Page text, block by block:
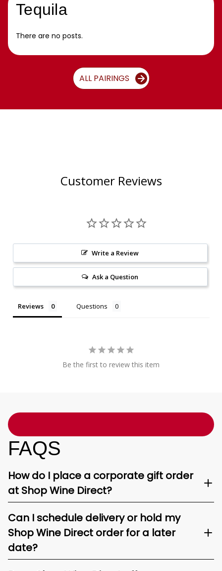
Tequila
There are no posts.
ALL PAIRINGS
Customer Reviews
Write a Review
Ask a Question
Reviews Questions
Be the first to review this item
FAQS
How do I place a corporate gift order
at Shop Wine Direct?
Can I schedule delivery or hold my
Shop Wine Direct order for a later
date?